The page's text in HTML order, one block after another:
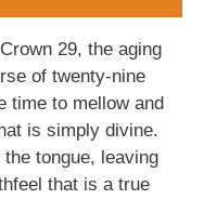
29, the aging
of twenty-nine
time to mellow and
is simply divine.
tongue, leaving
that is a true